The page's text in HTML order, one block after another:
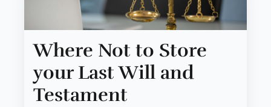
Where Not to Store
your Last Will and
Testament